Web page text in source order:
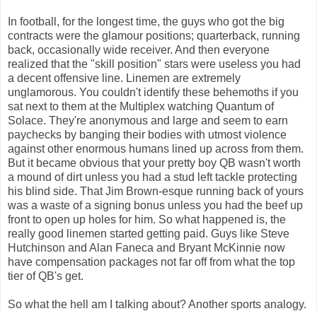
In football, for the longest time, the guys who got the big
contracts were the glamour positions; quarterback, running
back, occasionally wide receiver. And then everyone
realized that the "skill position" stars were useless you had
a decent offensive line. Linemen are extremely
unglamorous. You couldn't identify these behemoths if you
sat next to them at the Multiplex watching Quantum of
Solace. They're anonymous and large and seem to earn
paychecks by banging their bodies with utmost violence
against other enormous humans lined up across from them.
But it became obvious that your pretty boy QB wasn't worth
a mound of dirt unless you had a stud left tackle protecting
his blind side. That Jim Brown-esque running back of yours
was a waste of a signing bonus unless you had the beef up
front to open up holes for him. So what happened is, the
really good linemen started getting paid. Guys like Steve
Hutchinson and Alan Faneca and Bryant McKinnie now
have compensation packages not far off from what the top
tier of QB's get.
So what the hell am I talking about? Another sports analogy.